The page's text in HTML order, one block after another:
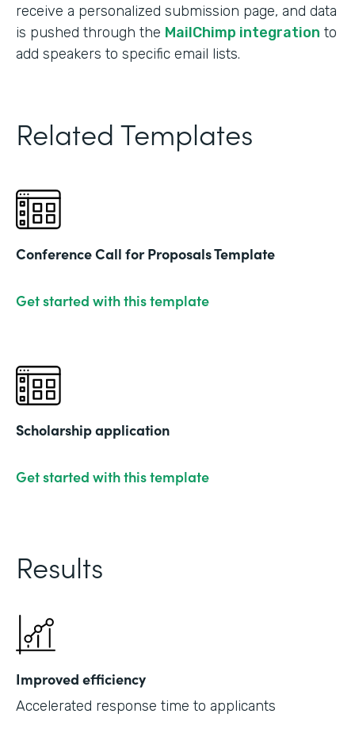
receive a personalized submission page, and data
is pushed through the MailChimp integration to
add speakers to specific email lists.
Related Templates
Conference Call for Proposals Template
Get started with this template
Scholarship application
Get started with this template
Results
Improved efficiency
Accelerated response time to applicants